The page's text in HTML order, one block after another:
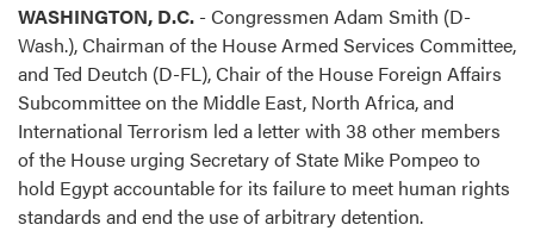
WASHINGTON, D.C. - Congressmen Adam Smith (D-
Wash.), Chairman of the House Armed Services Committee,
and Ted Deutch (D-FL), Chair of the House Foreign Affairs
Subcommittee on the Middle East, North Africa, and
International Terrorism led a letter with 38 other members
of the House urging Secretary of State Mike Pompeo to
hold Egypt accountable for its failure to meet human rights
standards and end the use of arbitrary detention.